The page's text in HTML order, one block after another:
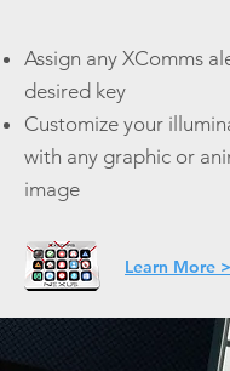
Assign any XComms
desired key
Customize your
with any graphic or
image
Learn More >